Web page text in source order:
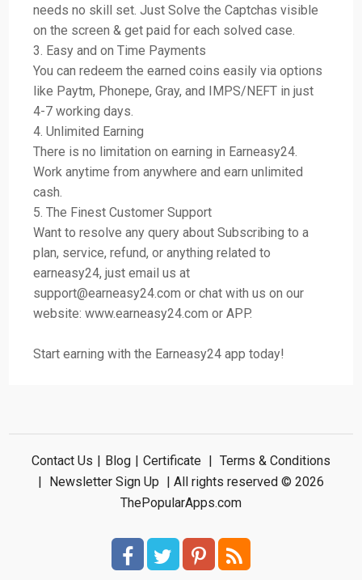
needs no skill set. Just Solve the Captchas visible
on the screen & get paid for each solved case.
3. Easy and on Time Payments
You can redeem the earned coins easily via options
like Paytm, Phonepe, Gray, and IMPS/NEFT in just
4-7 working days.
4. Unlimited Earning
There is no limitation on earning in Earneasy24.
Work anytime from anywhere and earn unlimited
cash.
5. The Finest Customer Support
Want to resolve any query about Subscribing to a
plan, service, refund, or anything related to
earneasy24, just email us at
support@earneasy24.com or chat with us on our
website: www.earneasy24.com or APP.
Start earning with the Earneasy24 app today!
Contact Us | Blog | Certificate | Terms & Conditions
| Newsletter Sign Up | All rights reserved © 2026
ThePopularApps.com